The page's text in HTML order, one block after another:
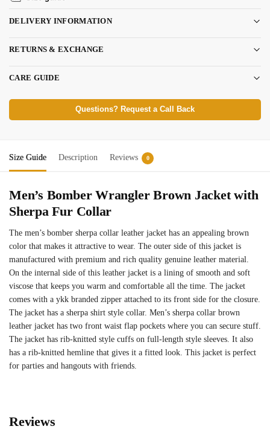
DELIVERY INFORMATION
RETURNS & EXCHANGE
CARE GUIDE
Questions? Request a Call Back
Size Guide Description Reviews 0
Men’s Bomber Wrangler Brown Jacket with
Sherpa Fur Collar
The men’s bomber sherpa collar leather jacket has an appealing brown
color that makes it attractive to wear. The outer side of this jacket is
manufactured with premium and rich quality genuine leather material.
On the internal side of this leather jacket is a lining of smooth and soft
viscose that keeps you warm and comfortable all the time. The jacket
comes with a ykk branded zipper attached to its front side for the closure.
The jacket has a sherpa shirt style collar. Men’s sherpa collar brown
leather jacket has two front waist flap pockets where you can secure stuff.
The jacket has rib-knitted style cuffs on full-length style sleeves. It also
has a rib-knitted hemline that gives it a fitted look. This jacket is perfect
for parties and hangouts with friends.
Reviews